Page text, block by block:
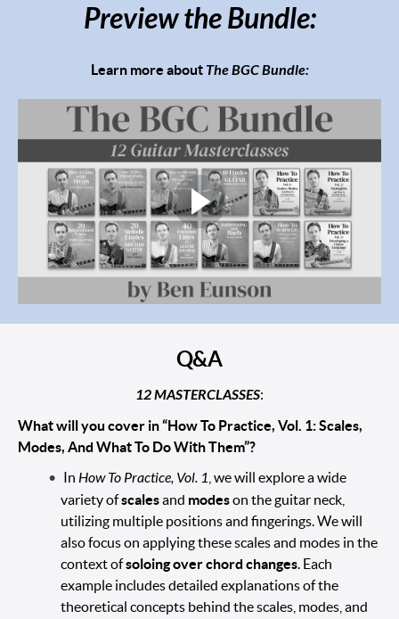
Preview the Bundle:
Learn more about The BGC Bundle:
Q&A
12 MASTERCLASSES:
What will you cover in “How To Practice, Vol. 1: Scales,
Modes, And What To Do With Them”?
In How To Practice, Vol. 1 , we will explore a wide
variety ofscalesand modeson the guitar neck,
utilizing multiple positions and fingerings. We will
also focus on applying these scales and modes in the
context ofsoloing over chord changes. Each
example includes detailed explanations of the
theoretical concepts behind the scales, modes, and